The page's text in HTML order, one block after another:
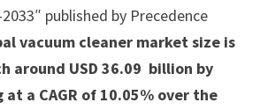
published by Precedence
vacuum cleaner market size is
around USD 36.09 billion by
a CAGR of 10.05% over the